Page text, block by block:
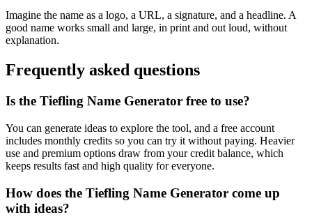
Imagine the name as a logo, a URL, a signature, and a headline. A
good name works small and large, in print and out loud, without
explanation.
Frequently asked questions
Is the Tiefling Name Generator free to use?
You can generate ideas to explore the tool, and a free account
includes monthly credits so you can try it without paying. Heavier
use and premium options draw from your credit balance, which
keeps results fast and high quality for everyone.
How does the Tiefling Name Generator come up
with ideas?